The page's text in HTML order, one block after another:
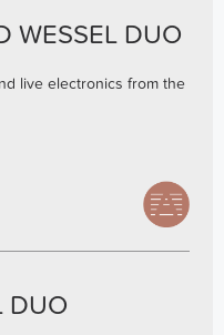
WESSEL DUO
live electronics from the
DUO